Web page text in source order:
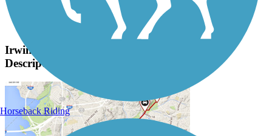
View Classic Gallery | Submit Photo
Irwin Creek and Stewart Creek Greenways
Description
Horseback Riding